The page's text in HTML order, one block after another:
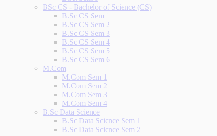
BSc CS - Bachelor of Science (CS)
B.Sc CS Sem 1
B.Sc CS Sem 2
B.Sc CS Sem 3
B.Sc CS Sem 4
B.Sc CS Sem 5
B.Sc CS Sem 6
M.Com
M.Com Sem 1
M.Com Sem 2
M.Com Sem 3
M.Com Sem 4
B.Sc Data Science
B.Sc Data Science Sem 1
B.Sc Data Science Sem 2